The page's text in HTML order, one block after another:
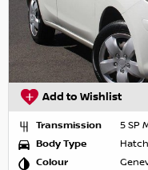
Add to Wishlist
Transmission
5 SP
Body Type
Colour